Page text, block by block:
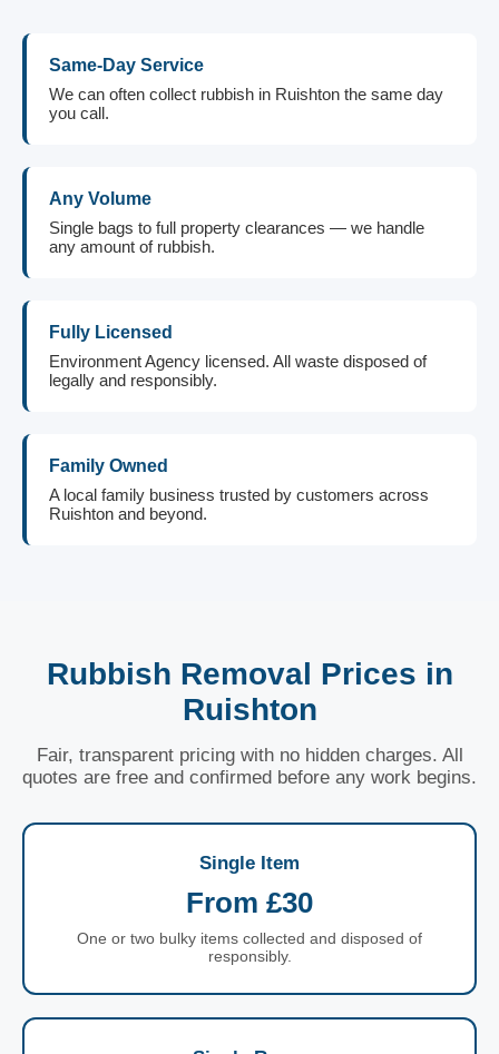
Same-Day Service
We can often collect rubbish in Ruishton the same day
you call.
Any Volume
Single bags to full property clearances — we handle
any amount of rubbish.
Fully Licensed
Environment Agency licensed. All waste disposed of
legally and responsibly.
Family Owned
A local family business trusted by customers across
Ruishton and beyond.
Rubbish Removal Prices in
Ruishton
Fair, transparent pricing with no hidden charges. All
quotes are free and confirmed before any work begins.
Single Item
From £30
One or two bulky items collected and disposed of
responsibly.